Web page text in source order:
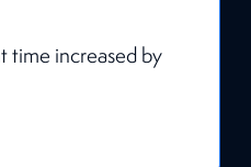
time increased by